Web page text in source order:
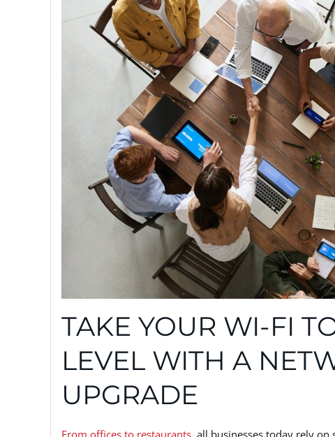
TAKE YOUR WI-FI
LEVEL WITH A
UPGRADE